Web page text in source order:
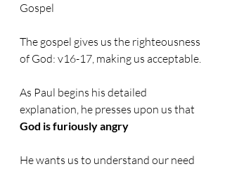
Gospel
The gospel gives us the righteousness
of God: v16-17, making us acceptable.
As Paul begins his detailed
explanation, he presses upon us that
God is furiously angry
He wants us to understand our need